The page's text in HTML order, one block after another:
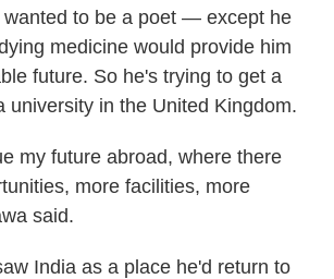
wanted to be a poet — except he
medicine would provide him
future. So he's trying to get a
university in the United Kingdom.
my future abroad, where there
more facilities, more
said.
India as a place he'd return to